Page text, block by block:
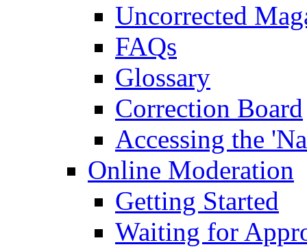
Uncorrected
FAQs
Glossary
Correction Board
Accessing the
Online Moderation
Getting Started
Waiting for